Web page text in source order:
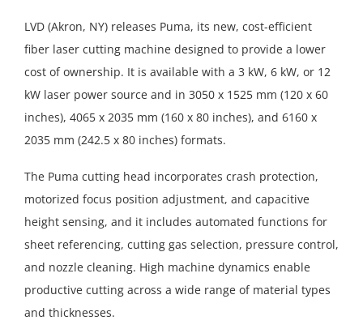
LVD (Akron, NY) releases Puma, its new, cost-efficient
fiber laser cutting machine designed to provide a lower
cost of ownership. It is available with a 3 kW, 6 kW, or 12
kW laser power source and in 3050 x 1525 mm (120 x 60
inches), 4065 x 2035 mm (160 x 80 inches), and 6160 x
2035 mm (242.5 x 80 inches) formats.
The Puma cutting head incorporates crash protection,
motorized focus position adjustment, and capacitive
height sensing, and it includes automated functions for
sheet referencing, cutting gas selection, pressure control,
and nozzle cleaning. High machine dynamics enable
productive cutting across a wide range of material types
and thicknesses.